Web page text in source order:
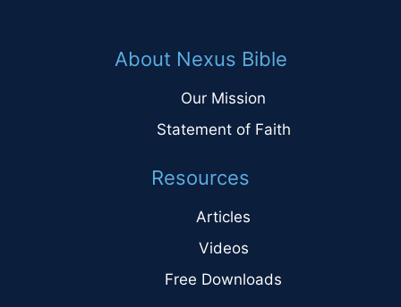
About Nexus Bible
Our Mission
Statement of Faith
Resources
Articles
Videos
Free Downloads